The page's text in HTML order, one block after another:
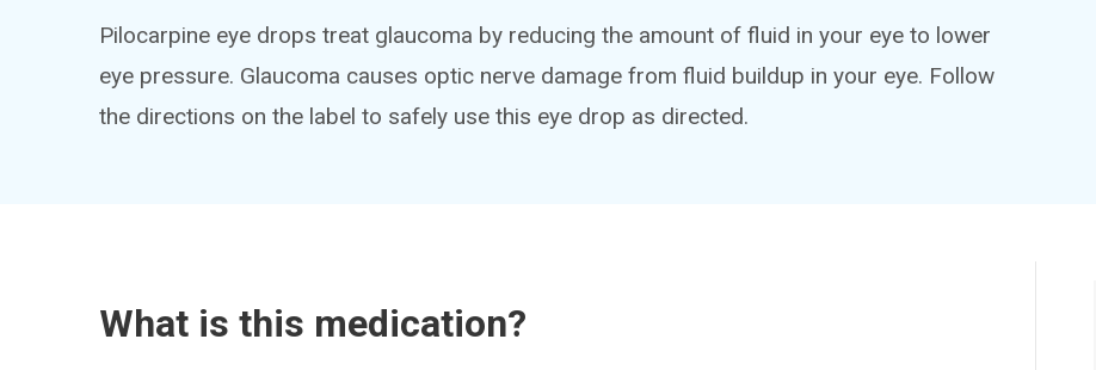
Pilocarpine eye drops treat glaucoma by reducing the amount of fluid in your eye to lower
eye pressure. Glaucoma causes optic nerve damage from fluid buildup in your eye. Follow
the directions on the label to safely use this eye drop as directed.
What is this medication?